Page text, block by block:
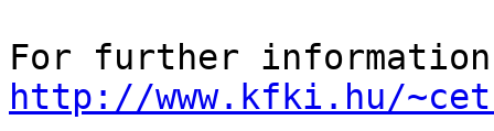
http://www.kfki.hu/